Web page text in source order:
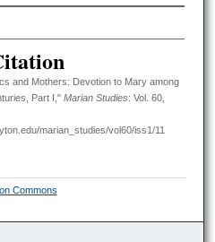
and Mothers: Devotion to Mary among
Part I," Marian Studies: Vol. 60,
marian_studies/vol60/iss1/11
Commons